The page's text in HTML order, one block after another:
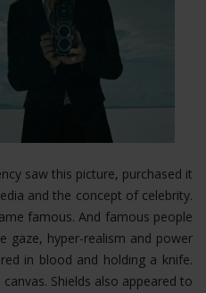
saw this picture, purchased it
and the concept of celebrity.
famous. And famous people
hyper-realism and power
in blood and holding a knife.
Shields also appeared to